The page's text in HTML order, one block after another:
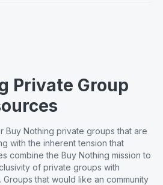
Private Group
Buy Nothing private groups that are
with the inherent tension that
combine the Buy Nothing mission to
of private groups with
that would like an community